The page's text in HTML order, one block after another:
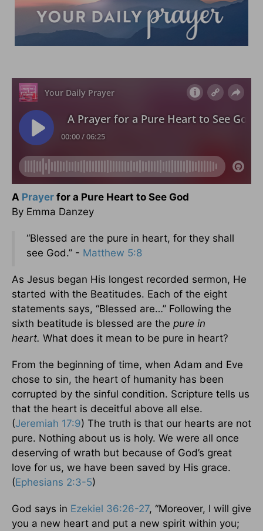
A Prayer for a Pure Heart to See God
By Emma Danzey
“Blessed are the pure in heart, for they shall
see God.” - Matthew 5:8
As Jesus began His longest recorded sermon, He
started with the Beatitudes. Each of the eight
statements says, “Blessed are…” Following the
sixth beatitude is blessed are the pure in
heart. What does it mean to be pure in heart?
From the beginning of time, when Adam and Eve
chose to sin, the heart of humanity has been
corrupted by the sinful condition. Scripture tells us
that the heart is deceitful above all else.
(Jeremiah 17:9) The truth is that our hearts are not
pure. Nothing about us is holy. We were all once
deserving of wrath but because of God’s great
love for us, we have been saved by His grace.
(Ephesians 2:3-5)
God says in Ezekiel 36:26-27, “Moreover, I will give
you a new heart and put a new spirit within you;